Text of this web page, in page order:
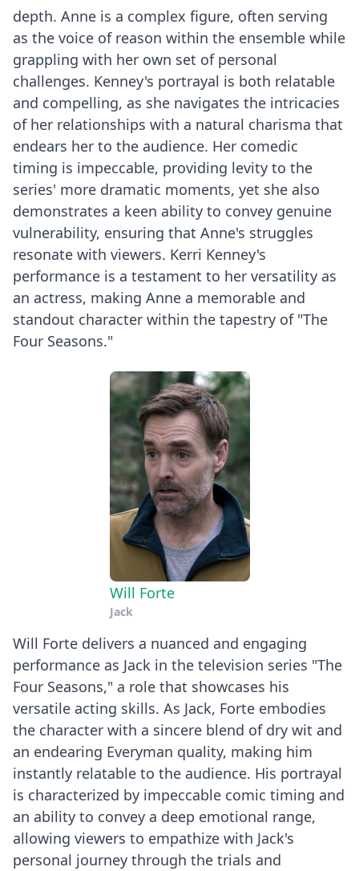
depth. Anne is a complex figure, often serving
as the voice of reason within the ensemble while
grappling with her own set of personal
challenges. Kenney's portrayal is both relatable
and compelling, as she navigates the intricacies
of her relationships with a natural charisma that
endears her to the audience. Her comedic
timing is impeccable, providing levity to the
series' more dramatic moments, yet she also
demonstrates a keen ability to convey genuine
vulnerability, ensuring that Anne's struggles
resonate with viewers. Kerri Kenney's
performance is a testament to her versatility as
an actress, making Anne a memorable and
standout character within the tapestry of "The
Four Seasons."
Will Forte
Jack
Will Forte delivers a nuanced and engaging
performance as Jack in the television series "The
Four Seasons," a role that showcases his
versatile acting skills. As Jack, Forte embodies
the character with a sincere blend of dry wit and
an endearing Everyman quality, making him
instantly relatable to the audience. His portrayal
is characterized by impeccable comic timing and
an ability to convey a deep emotional range,
allowing viewers to empathize with Jack's
personal journey through the trials and